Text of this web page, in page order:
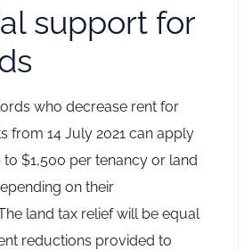
support for
who decrease rent for
from 14 July 2021 can apply
$1,500 per tenancy or land
on their
land tax relief will be equal
reductions provided to